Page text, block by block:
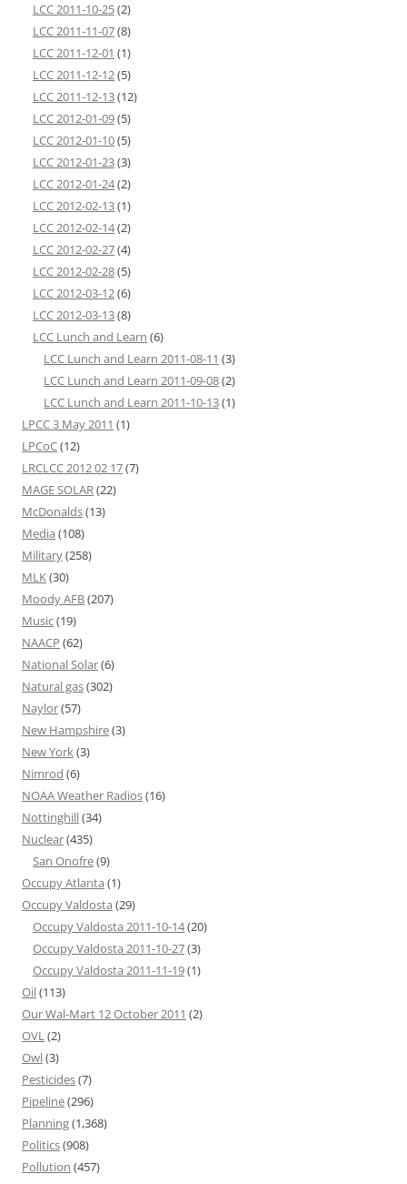
LCC 2011-10-25(2)
LCC 2011-11-07(8)
LCC 2011-12-01 (1)
LCC 2011-12-12(5)
LCC 2011-12-13(12)
LCC 2012-01-09(5)
LCC 2012-01-10(5)
LCC 2012-01-23(3)
LCC 2012-01-24(2)
LCC 2012-02-13(1)
LCC 2012-02-14(2)
LCC 2012-02-27(4)
LCC 2012-02-28(5)
LCC 2012-03-12(6)
LCC 2012-03-13(8)
LCC Lunch and Learn (6)
LCC Lunch and Learn 2011-08-11 (3)
LCC Lunch and Learn 2011-09-08(2)
LCC Lunch and Learn 2011-10-13(1)
LPCC 3 May 2011 (1)
LPCoC(12)
LRCLCC 2012 02 17(7)
MAGE SOLAR(22)
McDonalds(13)
Media (108)
Military(258)
MLK(30)
Moody AFB(207)
Music(19)
NAACP (62)
National Solar(6)
Natural gas(302)
Naylor(57)
New Hampshire(3)
New York(3)
Nimrod (6)
NOAA Weather Radios(16)
Nottinghill(34)
Nuclear(435)
San Onofre(9)
Occupy Atlanta (1)
Occupy Valdosta (29)
Occupy Valdosta 2011-10-14(20)
Occupy Valdosta 2011-10-27(3)
Occupy Valdosta 2011-11-19(1)
Oil(113)
Our Wal-Mart 12 October 2011 (2)
OVL(2)
Owl(3)
Pesticides(7)
Pipeline(296)
Planning(1,368)
Politics(908)
Pollution (457)